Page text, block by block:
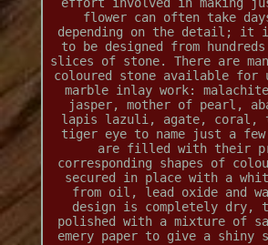
flower can often take
depending on the detail; it
to be designed from
slices of stone. There are
coloured stone available
marble inlay work:
jasper, mother of pearl,
lapis lazuli, agate, coral,
tiger eye to name just a
are filled with their
corresponding shapes of
secured in place with a
from oil, lead oxide and
design is completely dry,
polished with a mixture of
emery paper to give a shiny